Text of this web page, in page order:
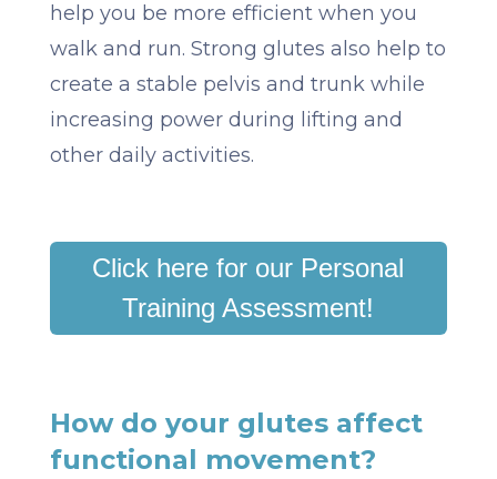
help you be more efficient when you
walk and run. Strong glutes also help to
create a stable pelvis and trunk while
increasing power during lifting and
other daily activities.
Click here for our Personal
Training Assessment!
How do your glutes affect
functional movement?